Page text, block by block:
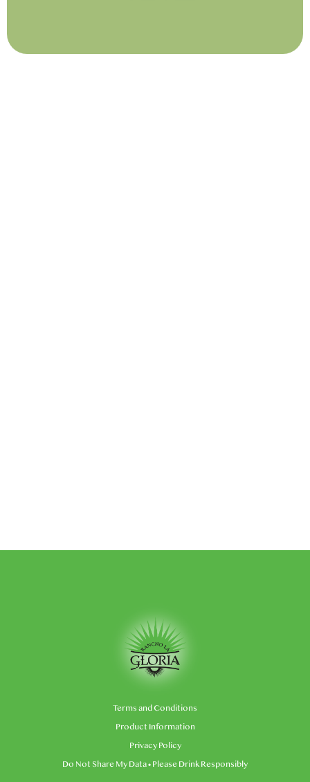
Terms and Conditions
Product Information
Privacy Policy
Do Not Share My Data• Please Drink Responsibly